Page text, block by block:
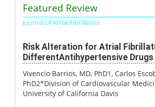
Featured Review
Journal of Atrial Fibrillation
Risk Alteration for Atrial
DifferentAntihypertensive Drugs
Vivencio Barrios, MD, PhD1, Carlos
PhD2*Division of Cardiovascular
University of California Davis